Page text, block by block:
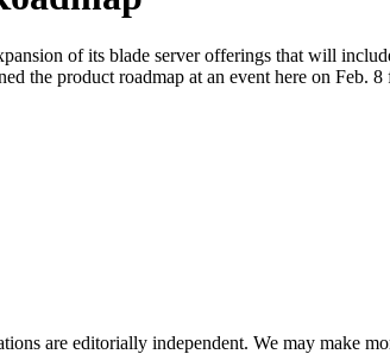
of its blade server offerings that will
the product roadmap at an event here on Feb.
are editorially independent. We may make